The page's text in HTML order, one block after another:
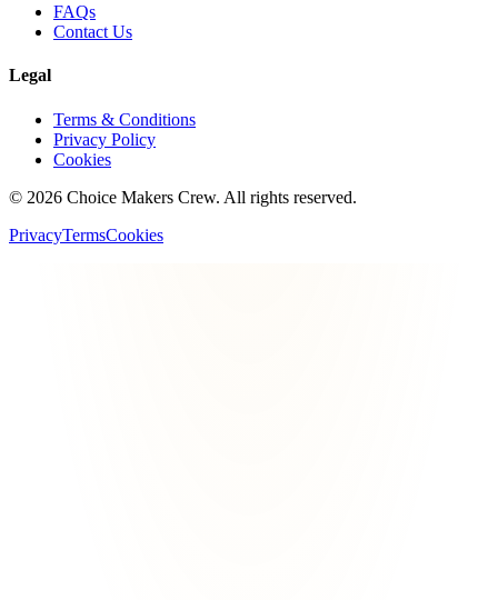
FAQs
Contact Us
Legal
Terms & Conditions
Privacy Policy
Cookies
© 2026 Choice Makers Crew. All rights reserved.
PrivacyTermsCookies